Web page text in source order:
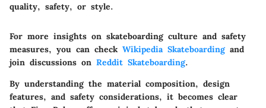
quality, safety, or style.
For more insights on skateboarding culture and safety
measures, you can check Wikipedia Skateboardingand
join discussions on Reddit Skateboarding.
By understanding the material composition, design
features, and safety considerations, it becomes clear